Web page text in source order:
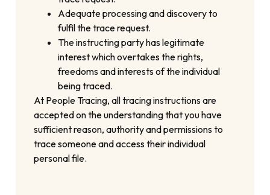
Adequate processing and discovery to
fulfil the trace request.
The instructing party has legitimate
interest which overtakes the rights,
freedoms and interests of the individual
being traced.
At People Tracing, all tracing instructions are
accepted on the understanding that you have
sufficient reason, authority and permissions to
trace someone and access their individual
personal file.